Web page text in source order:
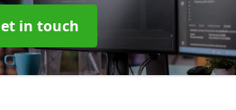
in touch